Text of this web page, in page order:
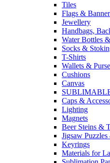
Tiles
Flags &
Jewellery
Handbags,
Water Bottles
Socks &
T-Shirts
Wallets &
Cushions
Canvas
Caps &
Lighting
Magnets
Beer Steins &
Jigsaw
Keyrings
Materials for